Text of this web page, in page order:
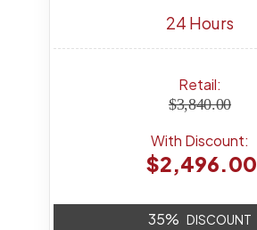
24 Hours
Retail:
$3,840.00
With Discount:
$2,496.00
35% DISCOUNT